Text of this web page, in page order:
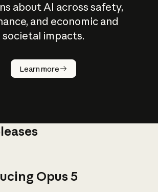
about AI across safety,
and economic and
societal impacts.
Learn more
How does
AI work?
Opus 5